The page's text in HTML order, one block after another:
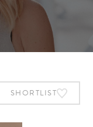
SHORTLIST